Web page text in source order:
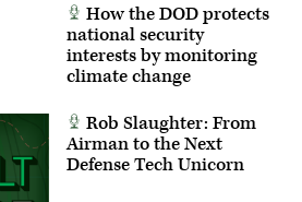
How the DOD protects
national security
interests by monitoring
climate change
Rob Slaughter: From
Airman to the Next
Defense Tech Unicorn